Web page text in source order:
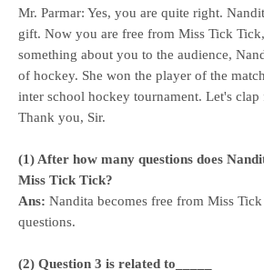
Mr. Parmar: Yes, you are quite right.
gift. Now you are free from Miss Tick
something about you to the audience,
of hockey. She won the player of the
inter school hockey tournament. Let's clap
Thank you, Sir.
(1) After how many questions does
Miss Tick Tick?
Ans: Nandita becomes free from Miss
questions.
(2) Question 3 is related to_____